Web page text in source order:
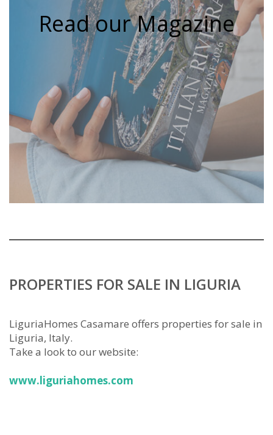
Read our Magazine
PROPERTIES FOR SALE IN LIGURIA
LiguriaHomes Casamare offers properties for sale in
Liguria, Italy.
Take a look to our website:
www.liguriahomes.com